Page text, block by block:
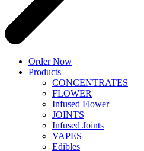
Order Now
Products
CONCENTRATES
FLOWER
Infused Flower
JOINTS
Infused Joints
VAPES
Edibles